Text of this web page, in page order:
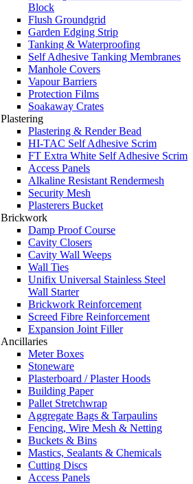
Block
Flush Groundgrid
Garden Edging Strip
Tanking & Waterproofing
Self Adhesive Tanking Membranes
Manhole Covers
Vapour Barriers
Protection Films
Soakaway Crates
Plastering
Plastering & Render Bead
HI-TAC Self Adhesive Scrim
FT Extra White Self Adhesive Scrim
Access Panels
Alkaline Resistant Rendermesh
Security Mesh
Plasterers Bucket
Brickwork
Damp Proof Course
Cavity Closers
Cavity Wall Weeps
Wall Ties
Unifix Universal Stainless Steel
Wall Starter
Brickwork Reinforcement
Screed Fibre Reinforcement
Expansion Joint Filler
Ancillaries
Meter Boxes
Stoneware
Plasterboard / Plaster Hoods
Building Paper
Pallet Stretchwrap
Aggregate Bags & Tarpaulins
Fencing, Wire Mesh & Netting
Buckets & Bins
Mastics, Sealants & Chemicals
Cutting Discs
Access Panels